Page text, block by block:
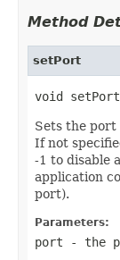
Method
setPort
void
Sets the port
If not
-1 to disable
application
port).
Parameters:
port - the